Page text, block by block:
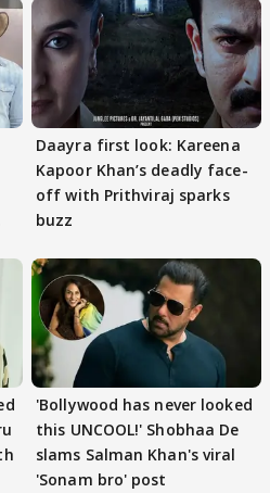
Daayra first look: Kareena
Kapoor Khan’s deadly face-
off with Prithviraj sparks
buzz
'Bollywood has never looked
this UNCOOL!' Shobhaa De
slams Salman Khan's viral
'Sonam bro' post